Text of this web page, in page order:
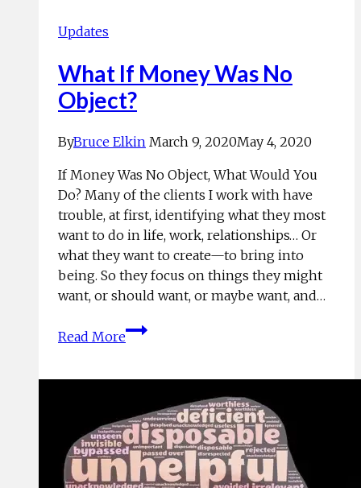
Updates
What If Money Was No
Object?
ByBruce Elkin March 9, 2020May 4, 2020
If Money Was No Object, What Would You
Do? Many of the clients I work with have
trouble, at first, identifying what they most
want to do in life, work, relationships… Or
what they want to create—to bring into
being. So they focus on things they might
want, or should want, or maybe want, and…
Read More
What
If
Object?